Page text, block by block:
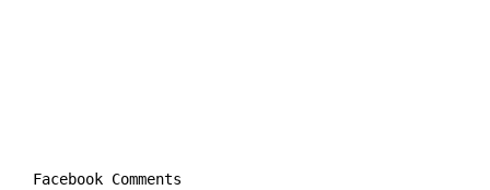
Facebook Comments